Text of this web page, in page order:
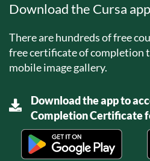
Download the Cursa
There are hundreds of free
free certificate of completion
mobile image gallery.
Download the app to
Completion Certificate